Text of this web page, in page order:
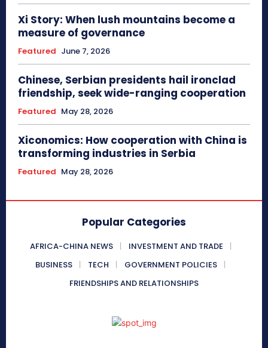
Xi Story: When lush mountains become a
measure of governance
Featured June 7, 2026
Chinese, Serbian presidents hail ironclad
friendship, seek wide-ranging cooperation
Featured May 28, 2026
Xiconomics: How cooperation with China is
transforming industries in Serbia
Featured May 28, 2026
Popular Categories
AFRICA-CHINA NEWS
INVESTMENT AND TRADE
BUSINESS
TECH
GOVERNMENT POLICIES
FRIENDSHIPS AND RELATIONSHIPS